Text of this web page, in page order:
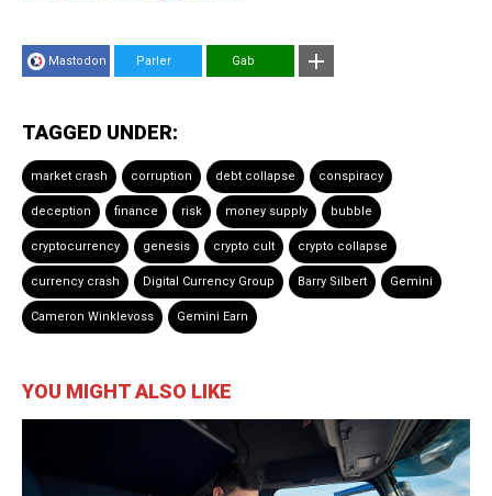
Mastodon Parler Gab
TAGGED UNDER:
market crash corruption debt collapse conspiracy
deception finance risk money supply bubble
cryptocurrency genesis crypto cult crypto collapse
currency crash Digital Currency Group Barry Silbert Gemini
Cameron Winklevoss Gemini Earn
YOU MIGHT ALSO LIKE